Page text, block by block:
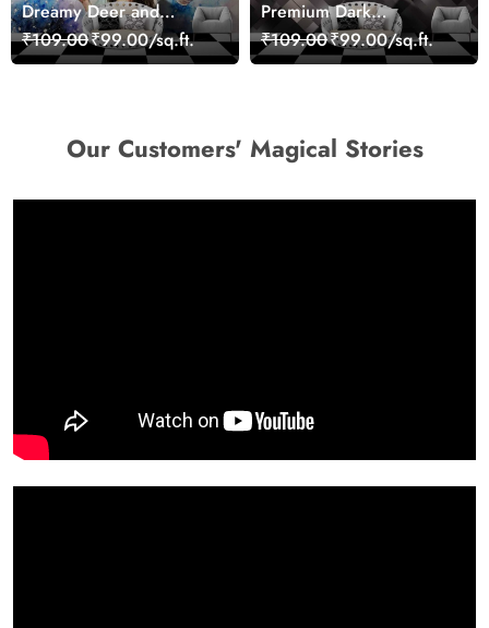
Dreamy Deer and
Woman Art Wall Mural
Wallpaper
₹109.00₹99.00/sq.ft.
Premium Dark
Geometric Wall Art
Design Wallpaper
₹109.00₹99.00/sq.ft.
Our Customers' Magical Stories